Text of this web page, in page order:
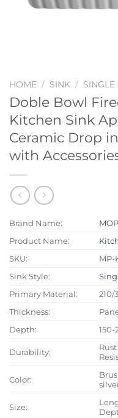
HOME / SINK /
Doble Bowl
Kitchen Sink
Ceramic Drop
with
Brand Name:
Product Name:
SKU:
MP-
Sink Style:
Primary Material:
210/
Thickness:
Depth:
150-
Durability:
Color:
Size: